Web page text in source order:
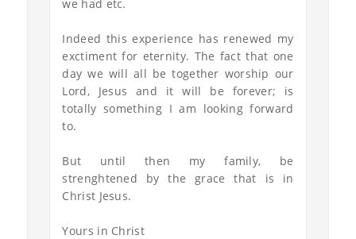
we had etc.
Indeed this experience has renewed my
exctiment for eternity. The fact that one
day we will all be together worship our
Lord, Jesus and it will be forever; is
totally something I am looking forward
to.
But until then my family, be
strenghtened by the grace that is in
Christ Jesus.
Yours in Christ